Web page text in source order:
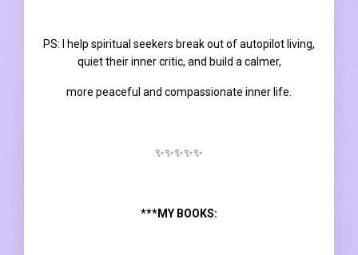
PS: I help spiritual seekers break out of autopilot living,
quiet their inner critic, and build a calmer,
more peaceful and compassionate inner life.
✨✨✨✨✨
***MY BOOKS: